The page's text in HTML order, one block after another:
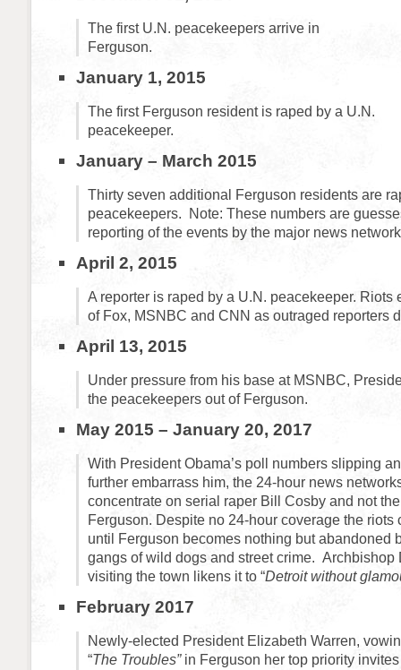
The first U.N. peacekeepers arrive in
Ferguson.
January 1, 2015
The first Ferguson resident is raped by a U.N.
peacekeeper.
January – March 2015
Thirty seven additional Ferguson residents are
peacekeepers. Note: These numbers are
reporting of the events by the major news
April 2, 2015
A reporter is raped by a U.N. peacekeeper. Riots
of Fox, MSNBC and CNN as outraged reporters
April 13, 2015
Under pressure from his base at MSNBC,
the peacekeepers out of Ferguson.
May 2015 – January 20, 2017
With President Obama’s poll numbers slipping
further embarrass him, the 24-hour news
concentrate on serial raper Bill Cosby and not
Ferguson. Despite no 24-hour coverage the riots
until Ferguson becomes nothing but abandoned
gangs of wild dogs and street crime. Archbishop
visiting the town likens it to “Detroit without
February 2017
Newly-elected President Elizabeth Warren,
“The Troubles”in Ferguson her top priority